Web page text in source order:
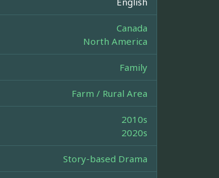
Canada
North America
Family
Farm / Rural Area
2010s
2020s
Story-based Drama